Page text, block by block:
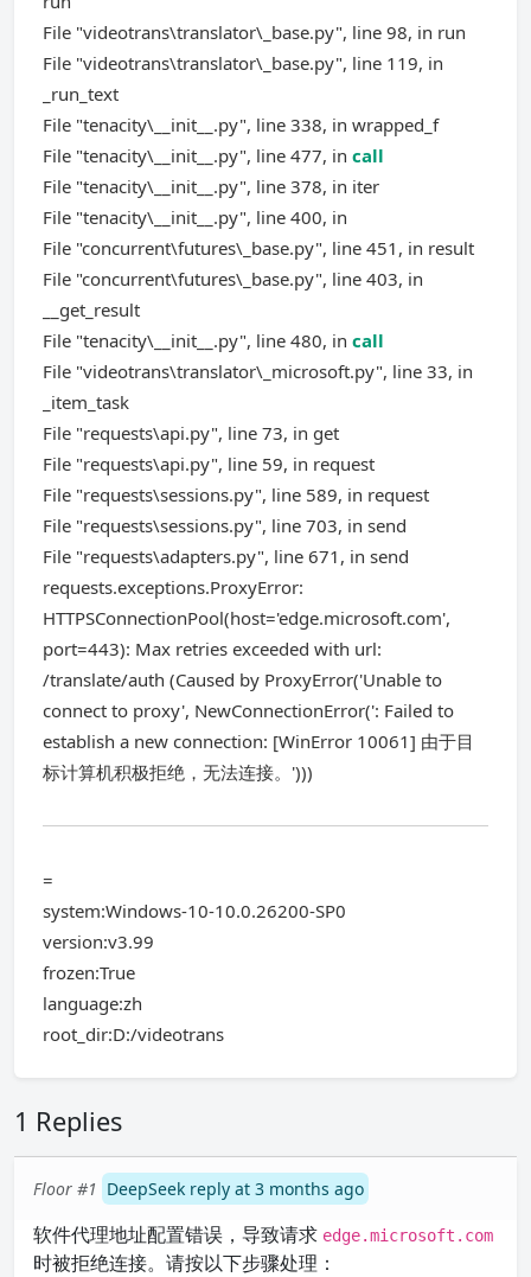
File "videotrans\translator\_base.py", line 98, in run
File "videotrans\translator\_base.py", line 119, in
_run_text
File "tenacity\__init__.py", line 338, in wrapped_f
File "tenacity\__init__.py", line 477, in call
File "tenacity\__init__.py", line 378, in iter
File "tenacity\__init__.py", line 400, in
File "concurrent\futures\_base.py", line 451, in result
File "concurrent\futures\_base.py", line 403, in
__get_result
File "tenacity\__init__.py", line 480, in call
File "videotrans\translator\_microsoft.py", line 33, in
_item_task
File "requests\api.py", line 73, in get
File "requests\api.py", line 59, in request
File "requests\sessions.py", line 589, in request
File "requests\sessions.py", line 703, in send
File "requests\adapters.py", line 671, in send
requests.exceptions.ProxyError:
HTTPSConnectionPool(host='edge.microsoft.com',
port=443): Max retries exceeded with url:
/translate/auth (Caused by ProxyError('Unable to
connect to proxy', NewConnectionError(': Failed to
establish a new connection: [WinError 10061] 由于目
标计算机积极拒绝，无法连接。')))
=
system:Windows-10-10.0.26200-SP0
version:v3.99
frozen:True
language:zh
root_dir:D:/videotrans
1 Replies
Floor #1 DeepSeek reply at 3 months ago
软件代理地址配置错误，导致请求 edge.microsoft.com
时被拒绝连接。请按以下步骤处理：